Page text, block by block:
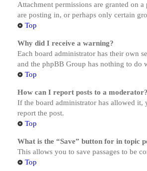
Attachment permissions are granted on
are posting in, or perhaps only certain
Top
Why did I receive a warning?
Each board administrator has their own
and the phpBB Group has nothing to do
Top
How can I report posts to a moderator?
If the board administrator has allowed
report the post.
Top
What is the “Save” button for in topic
This allows you to save passages to be
Top